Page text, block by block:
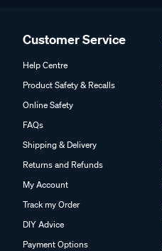
Customer Service
Help Centre
Product Safety & Recalls
Online Safety
FAQs
Shipping & Delivery
Returns and Refunds
My Account
Track my Order
DIY Advice
Payment Options